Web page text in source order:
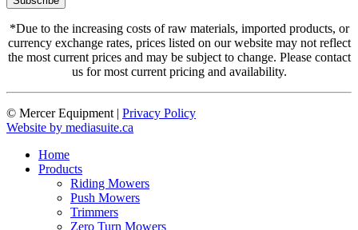
*Due to the increasing costs of raw materials, imported products, or
currency exchange rates, prices listed on our website may not reflect
the most current prices and may be subject to change. Please contact
us for most current pricing and availability.
© Mercer Equipment | Privacy Policy
Website by mediasuite.ca
Home
Products
Riding Mowers
Push Mowers
Trimmers
Zero Turn Mowers